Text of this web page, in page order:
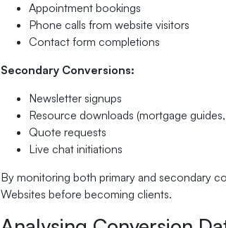
Appointment bookings
Phone calls from website visitors
Contact form completions
Secondary Conversions:
Newsletter signups
Resource downloads (mortgage
Quote requests
Live chat initiations
By monitoring both primary and secondary
Websites before becoming clients.